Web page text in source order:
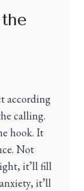
according
calling.
hook. It
Not
it’ll fill
it’ll